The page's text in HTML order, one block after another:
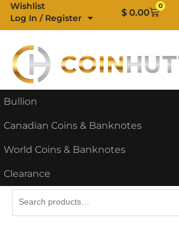
Skip
content
Wishlist
Log In / Register
$ 0.00
0
Cart
Bullion
Canadian Coins & Banknotes
World Coins & Banknotes
Clearance